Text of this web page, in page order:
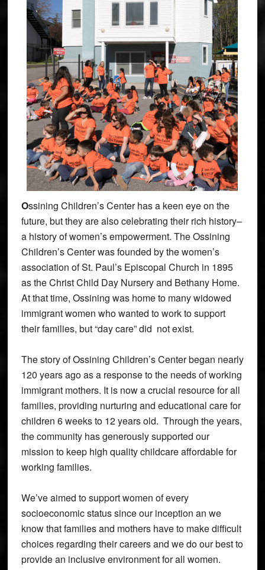
Ossining Children’s Center has a keen eye on the
future, but they are also celebrating their rich history–
a history of women’s empowerment. The Ossining
Children’s Center was founded by the women’s
association of St. Paul’s Episcopal Church in 1895
as the Christ Child Day Nursery and Bethany Home.
At that time, Ossining was home to many widowed
immigrant women who wanted to work to support
their families, but “day care” did not exist.
The story of Ossining Children’s Center began nearly
120 years ago as a response to the needs of working
immigrant mothers. It is now a crucial resource for all
families, providing nurturing and educational care for
children 6 weeks to 12 years old. Through the years,
the community has generously supported our
mission to keep high quality childcare affordable for
working families.
We’ve aimed to support women of every
socioeconomic status since our inception an we
know that families and mothers have to make difficult
choices regarding their careers and we do our best to
provide an inclusive environment for all women.